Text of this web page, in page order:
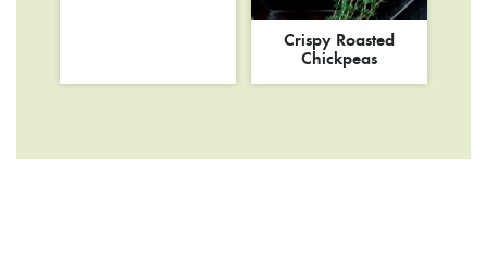
Crispy Roasted
Chickpeas